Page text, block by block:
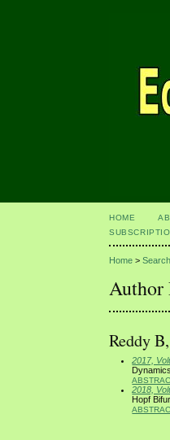
HOME
Home >Search
Author
Reddy
2017,
2018,
Hopf